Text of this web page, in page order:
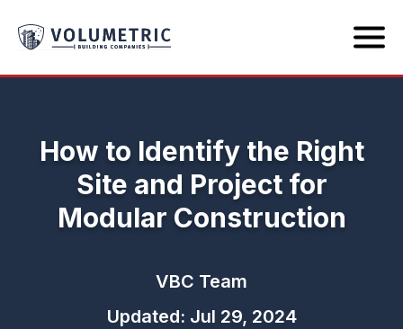
How to Identify the Right
Site and Project for
Modular Construction
VBC Team
Updated: Jul 29, 2024